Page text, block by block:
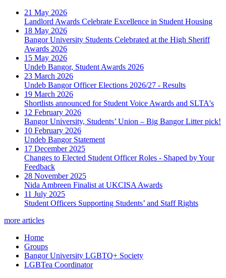
21 May 2026
Landlord Awards Celebrate Excellence in Student Housing
18 May 2026
Bangor University Students Celebrated at the High Sheriff
Awards 2026
15 May 2026
Undeb Bangor, Student Awards 2026
23 March 2026
Undeb Bangor Officer Elections 2026/27 - Results
19 March 2026
Shortlists announced for Student Voice Awards and SLTA's
12 February 2026
Bangor University, Students’ Union – Big Bangor Litter pick!
10 February 2026
Undeb Bangor Statement
17 December 2025
Changes to Elected Student Officer Roles - Shaped by Your
Feedback
28 November 2025
Nida Ambreen Finalist at UKCISA Awards
11 July 2025
Student Officers Supporting Students’ and Staff Rights
more articles
Home
Groups
Bangor University LGBTQ+ Society
LGBTea Coordinator